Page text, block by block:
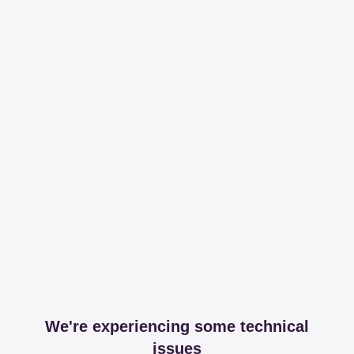
We're experiencing some technical
issues